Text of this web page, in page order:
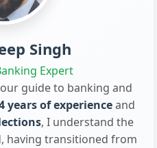
Singh
Expert
guide to banking and
years of experienceand
, I understand the
having transitioned from